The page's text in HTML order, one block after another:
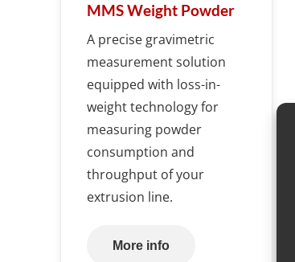
MMS Weight Powder
A precise gravimetric
measurement solution
equipped with loss-in-
weight technology for
measuring powder
consumption and
throughput of your
extrusion line.
More info